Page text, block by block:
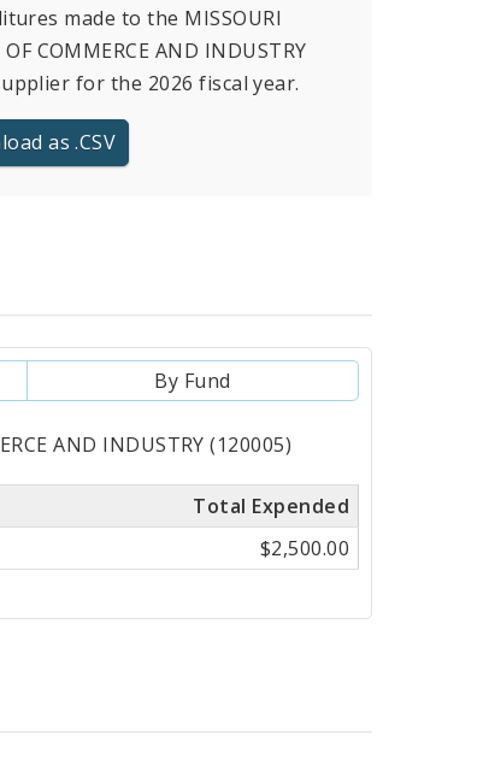
made to the MISSOURI
COMMERCE AND INDUSTRY
for the 2026 fiscal year.
as .CSV
By Fund
AND INDUSTRY (120005)
Total Expended
$2,500.00